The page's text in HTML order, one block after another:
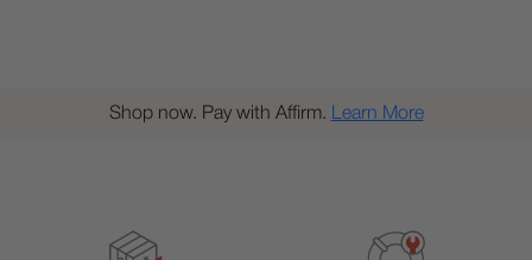
Shop now. Pay with Affirm. Learn More